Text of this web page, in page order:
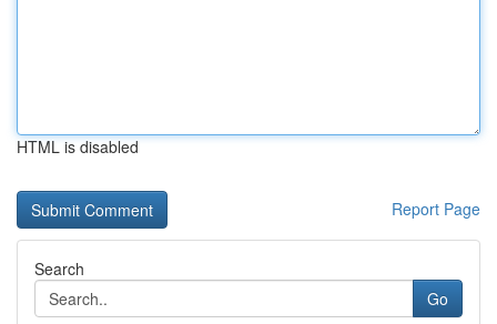
HTML is disabled
Report Page
Search
Go